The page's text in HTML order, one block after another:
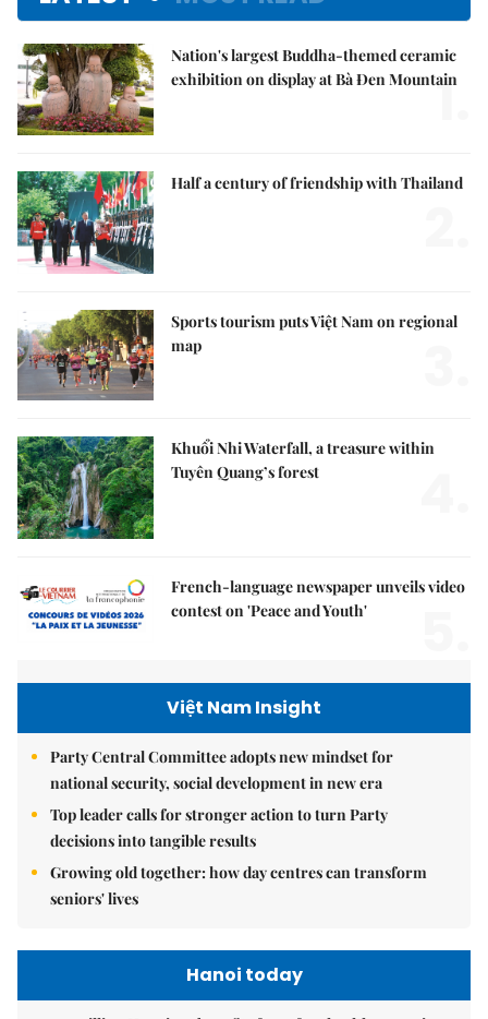
Nation's largest Buddha-themed ceramic
exhibition on display at Bà Đen Mountain
1.
Half a century of friendship with Thailand
Sports tourism puts Việt Nam on regional
map
Khuổi Nhi Waterfall, a treasure within
Tuyên Quang’s forest
French-language newspaper unveils video
contest on 'Peace and Youth'
Việt Nam Insight
Party Central Committee adopts new mindset for
national security, social development in new era
Top leader calls for stronger action to turn Party
decisions into tangible results
Growing old together: how day centres can transform
seniors' lives
Hanoi today